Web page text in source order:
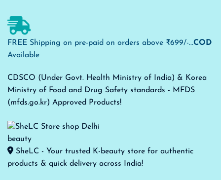
FREE Shipping on pre-paid on orders above ₹699/-...COD
Available
CDSCO (Under Govt. Health Ministry of India) & Korea
Ministry of Food and Drug Safety standards - MFDS
(mfds.go.kr) Approved Products!
SheLC - Your trusted K-beauty store for authentic
products & quick delivery across India!